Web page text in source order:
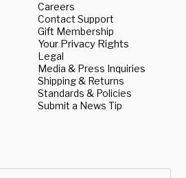
Careers
Contact Support
Gift Membership
Your Privacy Rights
Legal
Media & Press Inquiries
Shipping & Returns
Standards & Policies
Submit a News Tip